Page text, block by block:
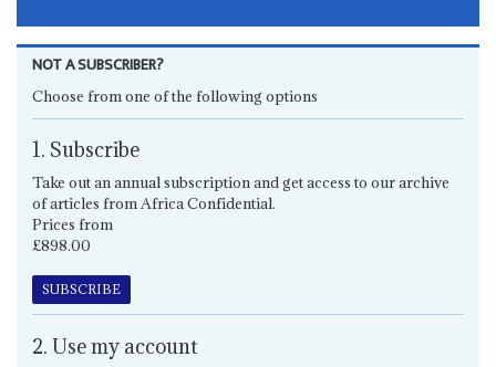
NOT A SUBSCRIBER?
Choose from one of the following options
1. Subscribe
Take out an annual subscription and get access to our archive
of articles from Africa Confidential.
Prices from
£898.00
SUBSCRIBE
2. Use my account